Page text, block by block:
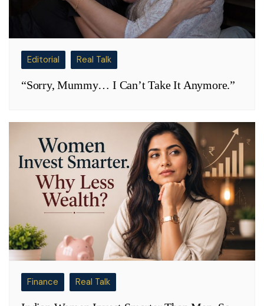
Editorial Real Talk
“Sorry, Mummy… I Can’t Take It Anymore.”
Finance Real Talk